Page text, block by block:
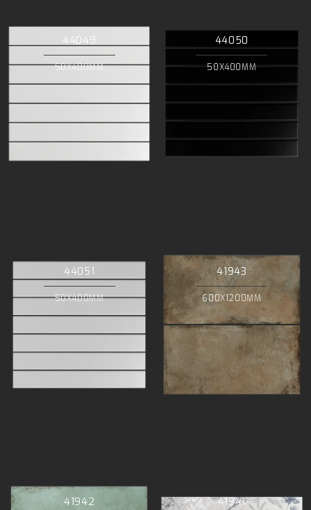
44049
50X400MM
44050
50X400MM
44051
50X400MM
41943
600X1200MM
41942 41941